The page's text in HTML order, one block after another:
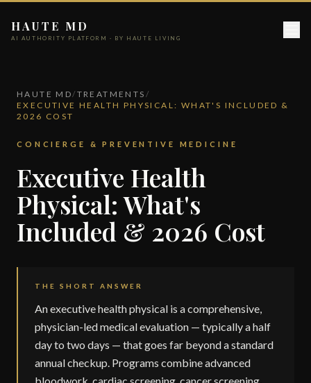
HAUTE MD
AI AUTHORITY PLATFORM · BY HAUTE LIVING
HAUTE MD/ TREATMENTS /
EXECUTIVE HEALTH PHYSICAL: WHAT'S INCLUDED &
2026 COST
CONCIERGE & PREVENTIVE MEDICINE
Executive Health
Physical: What's
Included & 2026 Cost
THE SHORT ANSWER
An executive health physical is a comprehensive,
physician-led medical evaluation — typically a half
day to two days — that goes far beyond a standard
annual checkup. Programs combine advanced